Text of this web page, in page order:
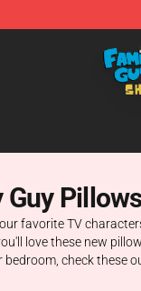
Shop - Official
Guy
favorite TV
love these new
bedroom, check these